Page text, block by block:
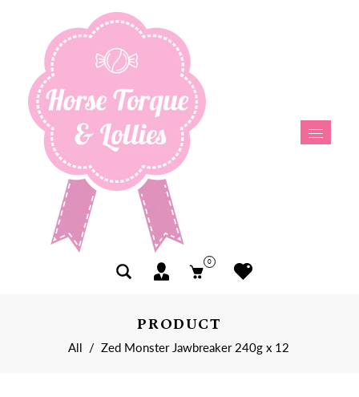
0
PRODUCT
All / Zed Monster Jawbreaker 240g x 12